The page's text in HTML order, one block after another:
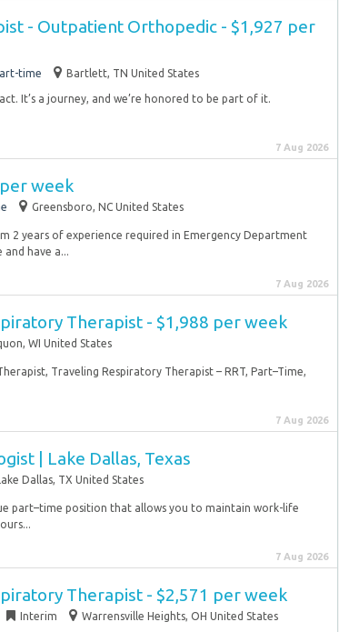
- Outpatient Orthopedic - $1,927 per
time Bartlett, TN United States
It’s a journey, and we’re honored to be part of it.
7 Aug 2026
week
Greensboro, NC United States
2 years of experience required in Emergency Department
have a...
7 Aug 2026
Therapist - $1,988 per week
WI United States
Traveling Respiratory Therapist – RRT, Part–Time,
7 Aug 2026
| Lake Dallas, Texas
Dallas, TX United States
part–time position that allows you to maintain work-life
7 Aug 2026
Therapist - $2,571 per week
Interim Warrensville Heights, OH United States